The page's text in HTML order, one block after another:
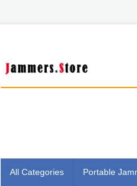
All Categories Portable